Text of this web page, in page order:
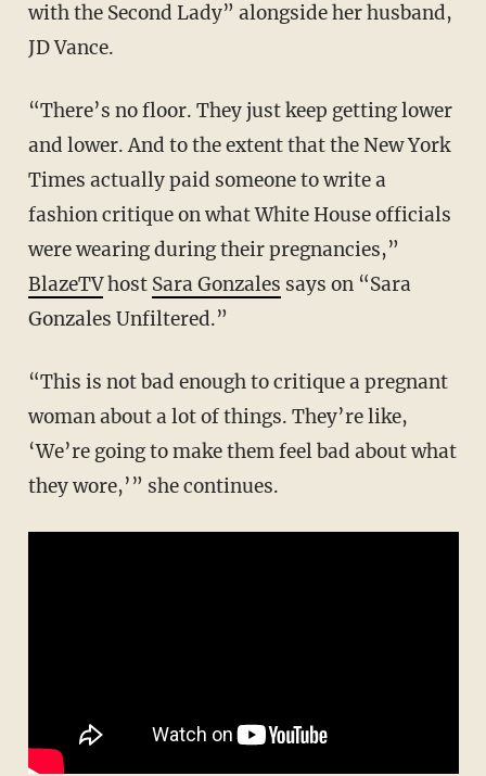
with the Second Lady” alongside her husband,
JD Vance.
“There’s no floor. They just keep getting lower
and lower. And to the extent that the New York
Times actually paid someone to write a
fashion critique on what White House officials
were wearing during their pregnancies,”
BlazeTVhost Sara Gonzales says on “Sara
Gonzales Unfiltered.”
“This is not bad enough to critique a pregnant
woman about a lot of things. They’re like,
‘We’re going to make them feel bad about what
they wore,’” she continues.